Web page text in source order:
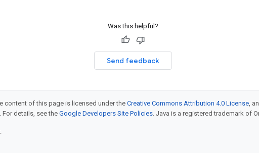
Was this helpful?
Send feedback
content of this page is licensed under theCreative Commons Attribution 4.0 License,
. For details, see the Google Developers Site Policies. Java is a registered trademark of